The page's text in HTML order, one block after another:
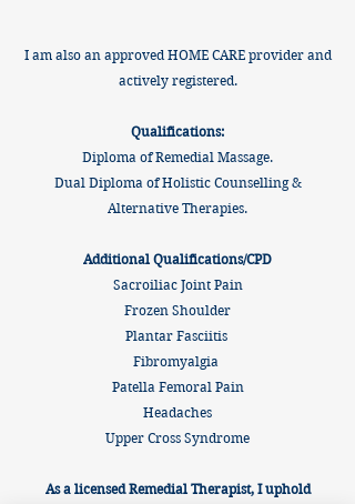
I am also an approved HOME CARE provider and
actively registered.
Qualifications:
Diploma of Remedial Massage.
Dual Diploma of Holistic Counselling &
Alternative Therapies.
Additional Qualifications/CPD
​Sacroiliac Joint Pain
Frozen Shoulder
Plantar Fasciitis
Fibromyalgia
Patella Femoral Pain
Headaches
Upper Cross Syndrome
As a licensed Remedial Therapist, I uphold